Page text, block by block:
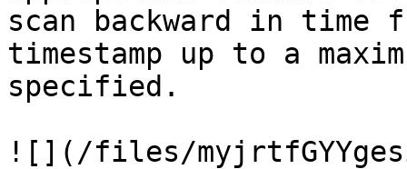
scan backward in time
timestamp up to a
specified.
![](/files/